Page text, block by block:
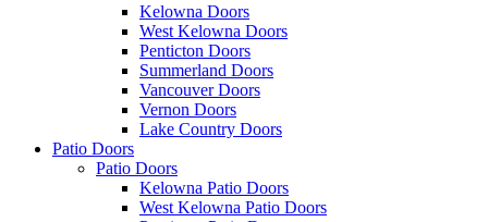
Kelowna Doors
West Kelowna Doors
Penticton Doors
Summerland Doors
Vancouver Doors
Vernon Doors
Lake Country Doors
Patio Doors
Patio Doors
Kelowna Patio Doors
West Kelowna Patio Doors